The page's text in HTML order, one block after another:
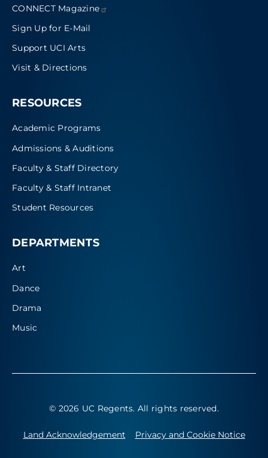
CONNECT Magazine
Sign Up for E-Mail
Support UCI Arts
Visit & Directions
RESOURCES
Academic Programs
Admissions & Auditions
Faculty & Staff Directory
Faculty & Staff Intranet
Student Resources
DEPARTMENTS
Art
Dance
Drama
Music
© 2026 UC Regents. All rights reserved.
Land Acknowledgement Privacy and Cookie Notice